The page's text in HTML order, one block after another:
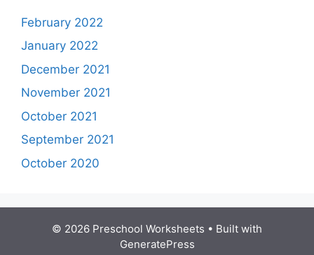
February 2022
January 2022
December 2021
November 2021
October 2021
September 2021
October 2020
© 2026 Preschool Worksheets • Built with
GeneratePress